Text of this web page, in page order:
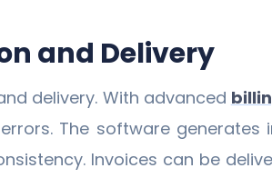
and Delivery
delivery. With advanced
The software
Invoices can be